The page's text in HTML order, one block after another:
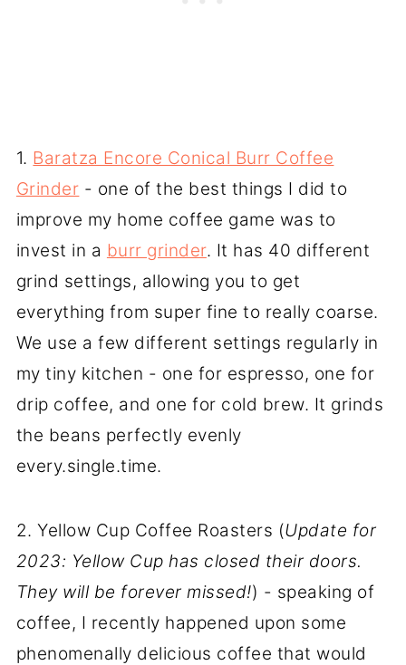
1. Baratza Encore Conical Burr Coffee
Grinder - one of the best things I did to
improve my home coffee game was to
invest in a burr grinder. It has 40 different
grind settings, allowing you to get
everything from super fine to really coarse.
We use a few different settings regularly in
my tiny kitchen - one for espresso, one for
drip coffee, and one for cold brew. It grinds
the beans perfectly evenly
every.single.time.
2. Yellow Cup Coffee Roasters (Update for
2023: Yellow Cup has closed their doors.
They will be forever missed!) - speaking of
coffee, I recently happened upon some
phenomenally delicious coffee that would